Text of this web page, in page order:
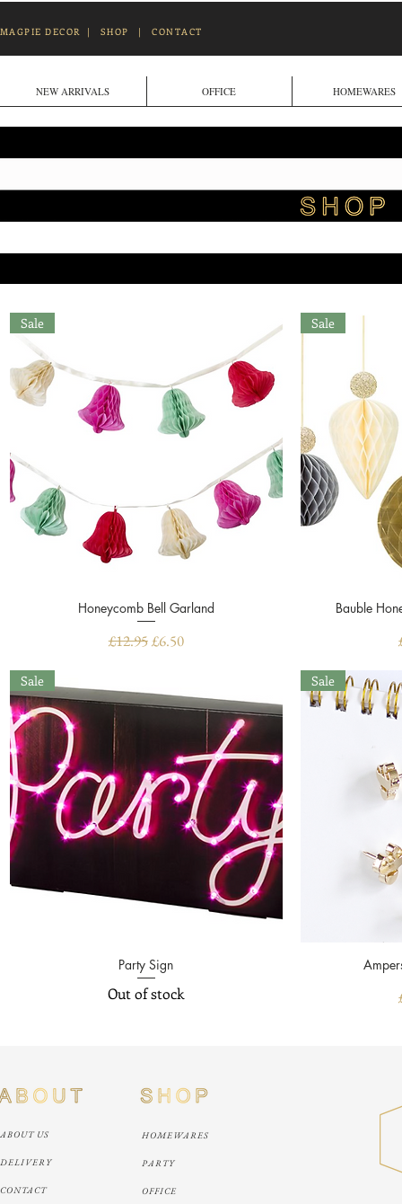
MAGPIE DECOR | SHOP |CONTACT
Quick View
Sale
Honeycomb Bell Garland
Regular Price
£12.95Sale Price
£6.50
Sale
Bauble
Quick View
Sale
Party Sign
Out of stock
Sale
NEW ARRIVALS OFFICE HOMEWARES
ABOUT US
DELIVERY
CONTACT
HOMEWARES
PARTY
OFFICE